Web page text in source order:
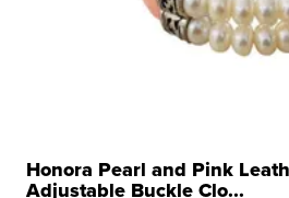
Honora Pearl and Pink
Adjustable Buckle Clo...